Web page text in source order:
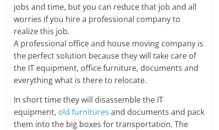
jobs and time, but you can reduce that job and all
worries if you hire a professional company to
realize this job.
A professional office and house moving company is
the perfect solution because they will take care of
the IT equipment, office furniture, documents and
everything what is there to relocate.
In short time they will disassemble the IT
equipment, old furnitures and documents and pack
them into the big boxes for transportation. The